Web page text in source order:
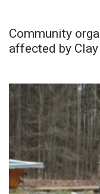
Community
affected by